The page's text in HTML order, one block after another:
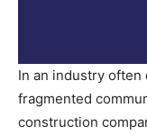
In an industry
fragmented
construction